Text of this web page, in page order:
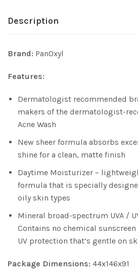
Description
Brand: PanOxyl
Features:
Dermatologist recommended
makers of the dermatologist-
Acne Wash
New sheer formula absorbs
shine for a clean, matte finish
Daytime Moisturizer –
formula that is specially
oily skin types
Mineral broad-spectrum UVA /
Contains no chemical
UV protection that’s gentle on
Package Dimensions: 44x146x91